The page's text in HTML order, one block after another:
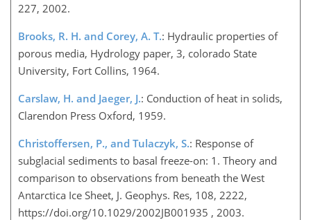
227, 2002.
Brooks, R. H. and Corey, A. T.: Hydraulic properties of
porous media, Hydrology paper, 3, colorado State
University, Fort Collins, 1964.
Carslaw, H. and Jaeger, J.: Conduction of heat in solids,
Clarendon Press Oxford, 1959.
Christoffersen, P., and Tulaczyk, S.: Response of
subglacial sediments to basal freeze-on: 1. Theory and
comparison to observations from beneath the West
Antarctica Ice Sheet, J. Geophys. Res, 108, 2222,
https://doi.org/10.1029/2002JB001935 , 2003.